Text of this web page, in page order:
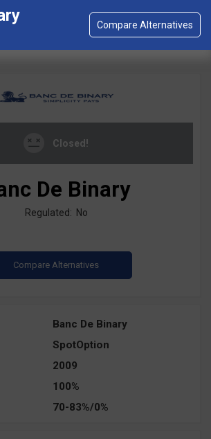
Closed!
De Binary
Regulated: No
Banc De Binary
SpotOption
2009
100%
70-83%/0%